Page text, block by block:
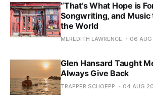
“That’s What Hope is
Songwriting, and Music
the World
MEREDITH LAWRENCE 06
Glen Hansard Taught
Always Give Back
TRAPPER SCHOEPP 04 AUG